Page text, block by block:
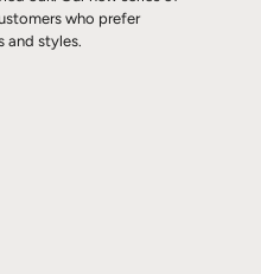
who prefer
and styles.